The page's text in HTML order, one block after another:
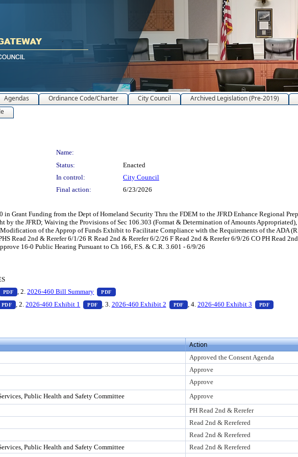
Agendas Ordinance Code/Charter City Council Archived Legislation (Pre-2019)
Name:
Status:
Enacted
In control:
City Council
Final action:
6/23/2026
in Grant Funding from the Dept of Homeland Security Thru the FDEM to the JFRD Enhance Regional
by the JFRD; Waiving the Provisions of Sec 106.303 (Format & Determination of Amounts
of the Approp of Funds Exhibit to Facilitate Compliance with the Requirements of the ADA
Read 2nd & Rerefer 6/1/26 R Read 2nd & Rerefer 6/2/26 F Read 2nd & Rerefer 6/9/26 CO PH Read
16-0 Public Hearing Pursuant to Ch 166, F.S. & C.R. 3.601 - 6/9/26
PDF — PDF document, press Enter to view text or download
, 2.2026-460 Bill Summary PDF
— PDF document, press Enter to view text or download
PDF — PDF document, press Enter to view text or download
, 2.2026-460 Exhibit 1 PDF — PDF document, press Enter to view text or download
, 3. 2026-460 Exhibit 2 PDF — PDF document, press Enter to view
, 4. 2026-460 Exhibit 3 PDF — PDF
Action
Approved the Consent Agenda
Approve
Approve
Public Health and Safety Committee Approve
PH Read 2nd & Rerefer
Read 2nd & Rerefered
Read 2nd & Rerefered
Public Health and Safety Committee Read 2nd & Rerefered